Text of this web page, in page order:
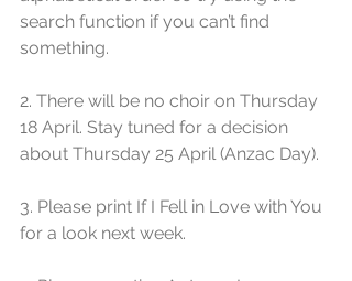
search function if you can’t find
something.
2. There will be no choir on Thursday
18 April. Stay tuned for a decision
about Thursday 25 April (Anzac Day).
3. Please print If I Fell in Love with You
for a look next week.